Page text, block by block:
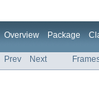
Overview Package
Prev Next